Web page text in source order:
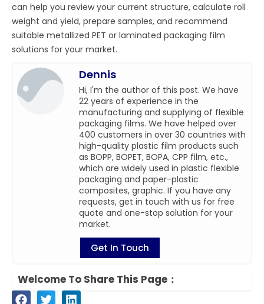
can help you review your current structure, calculate roll
weight and yield, prepare samples, and recommend
suitable metallized PET or laminated packaging film
solutions for your market.
Dennis
Hi, I'm the author of this post. We have
22 years of experience in the
manufacturing and supplying of flexible
packaging films. We have helped over
400 customers in over 30 countries with
high-quality plastic film products such
as BOPP, BOPET, BOPA, CPP film, etc.,
which are widely used in plastic flexible
packaging and paper-plastic
composites, graphic. If you have any
requests, get in touch with us for free
quote and one-stop solution for your
market.
Get In Touch
Welcome To Share This Page：